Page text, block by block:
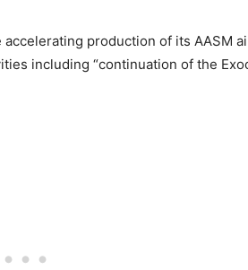
production of its AASM
including “continuation of the